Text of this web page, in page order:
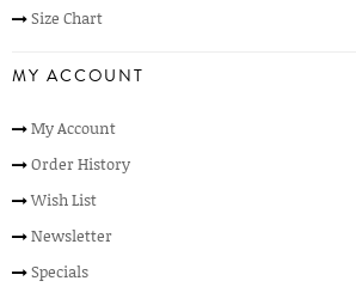
Size Chart
MY ACCOUNT
My Account
Order History
Wish List
Newsletter
Specials